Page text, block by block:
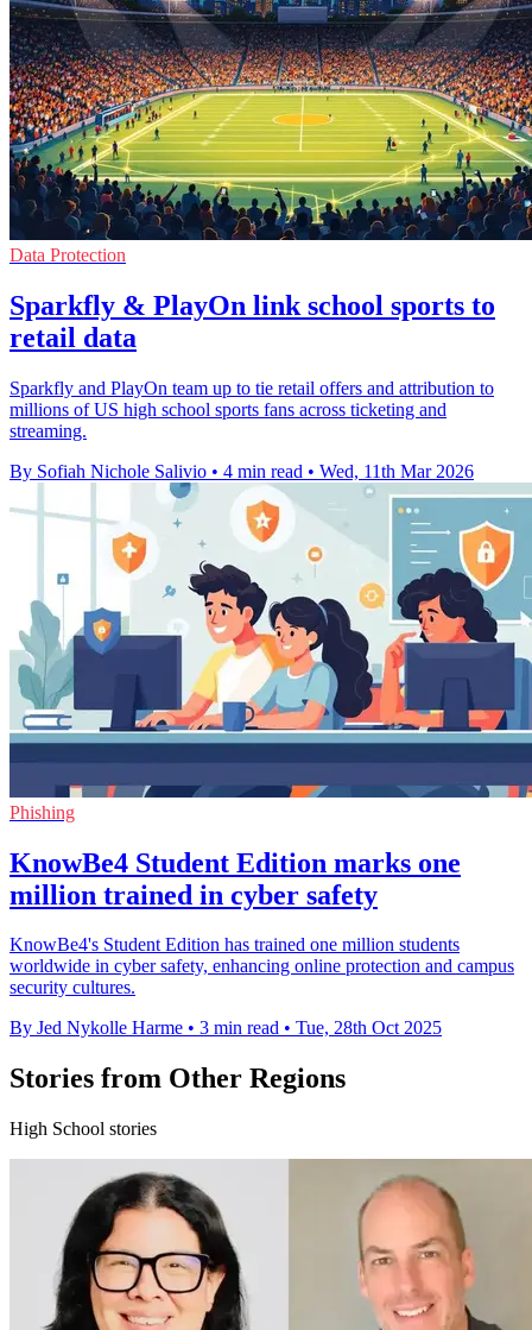
Data Protection
Sparkfly & PlayOn link school sports to
retail data
Sparkfly and PlayOn team up to tie retail offers and attribution to
millions of US high school sports fans across ticketing and
streaming.
By Sofiah Nichole Salivio • 4 min read • Wed, 11th Mar 2026
Phishing
KnowBe4 Student Edition marks one
million trained in cyber safety
KnowBe4's Student Edition has trained one million students
worldwide in cyber safety, enhancing online protection and campus
security cultures.
By Jed Nykolle Harme • 3 min read • Tue, 28th Oct 2025
Stories from Other Regions
High School stories